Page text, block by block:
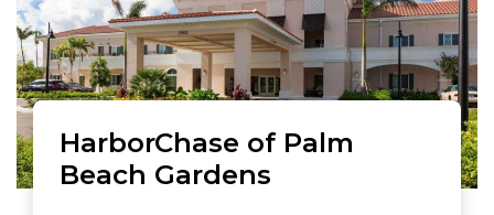
HarborChase of Palm
Beach Gardens